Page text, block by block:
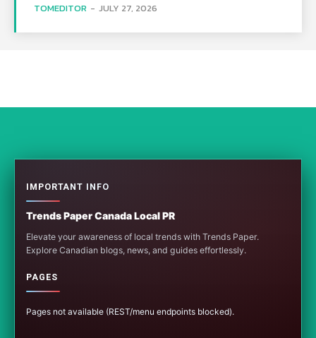
TOMEDITOR - JULY 27, 2026
IMPORTANT INFO
Trends Paper Canada Local PR
Elevate your awareness of local trends with Trends Paper.
Explore Canadian blogs, news, and guides effortlessly.
PAGES
Pages not available (REST/menu endpoints blocked).